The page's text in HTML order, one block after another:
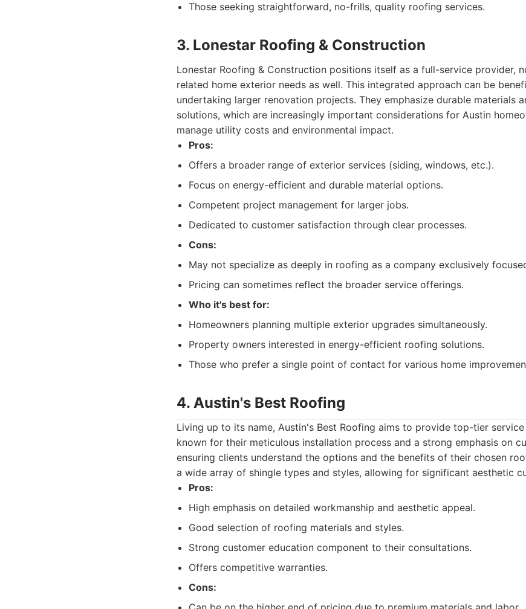
Those seeking straightforward, no-frills, quality roofing services.
3. Lonestar Roofing & Construction
Lonestar Roofing & Construction positions itself as a full-service provider,
related home exterior needs as well. This integrated approach can be
undertaking larger renovation projects. They emphasize durable materials
solutions, which are increasingly important considerations for Austin
manage utility costs and environmental impact.
Pros:
Offers a broader range of exterior services (siding, windows, etc.).
Focus on energy-efficient and durable material options.
Competent project management for larger jobs.
Dedicated to customer satisfaction through clear processes.
Cons:
May not specialize as deeply in roofing as a company exclusively
Pricing can sometimes reflect the broader service offerings.
Who it's best for:
Homeowners planning multiple exterior upgrades simultaneously.
Property owners interested in energy-efficient roofing solutions.
Those who prefer a single point of contact for various home
4. Austin's Best Roofing
Living up to its name, Austin's Best Roofing aims to provide top-tier
known for their meticulous installation process and a strong emphasis on
ensuring clients understand the options and the benefits of their chosen
a wide array of shingle types and styles, allowing for significant aesthetic
Pros:
High emphasis on detailed workmanship and aesthetic appeal.
Good selection of roofing materials and styles.
Strong customer education component to their consultations.
Offers competitive warranties.
Cons: